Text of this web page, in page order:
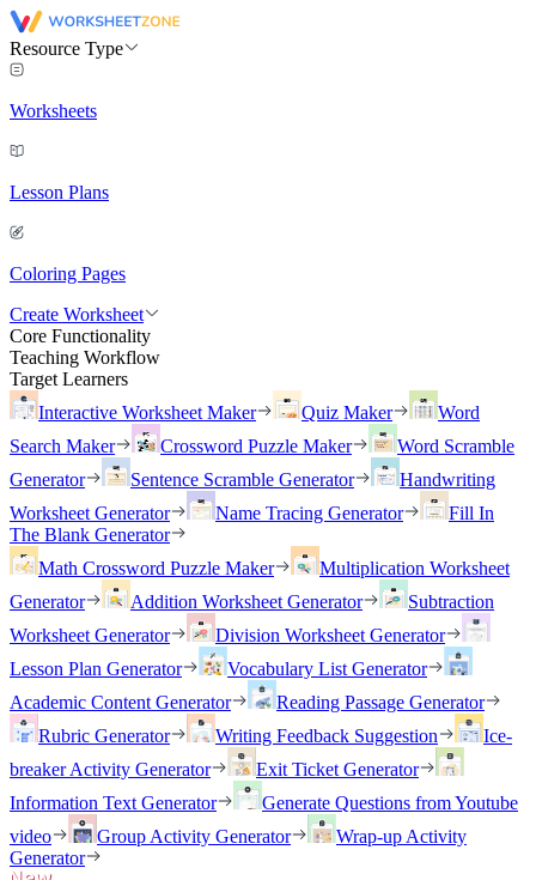
Resource Type
Worksheets
Lesson Plans
Coloring Pages
Create Worksheet
Core Functionality
Teaching Workflow
Target Learners
Interactive Worksheet Maker
Quiz Maker
Word
Search Maker
Crossword Puzzle Maker
Word Scramble
Generator
Sentence Scramble Generator
Handwriting
Worksheet Generator
Name Tracing Generator
Fill In
The Blank Generator
Math Crossword Puzzle Maker
Multiplication Worksheet
Generator
Addition Worksheet Generator
Subtraction
Worksheet Generator
Division Worksheet Generator
Lesson Plan Generator
Vocabulary List Generator
Academic Content Generator
Reading Passage Generator
Rubric Generator
Writing Feedback Suggestion
Ice-
breaker Activity Generator
Exit Ticket Generator
Information Text Generator
Generate Questions from Youtube
video
Group Activity Generator
Wrap-up Activity
Generator